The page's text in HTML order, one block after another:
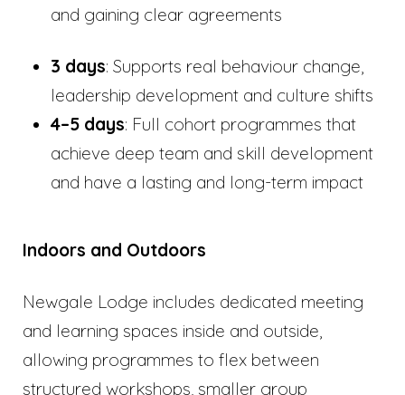
and gaining clear agreements
3 days: Supports real behaviour change,
leadership development and culture shifts
4–5 days: Full cohort programmes that
achieve deep team and skill development
and have a lasting and long-term impact
Indoors and Outdoors
Newgale Lodge includes dedicated meeting
and learning spaces inside and outside,
allowing programmes to flex between
structured workshops, smaller group